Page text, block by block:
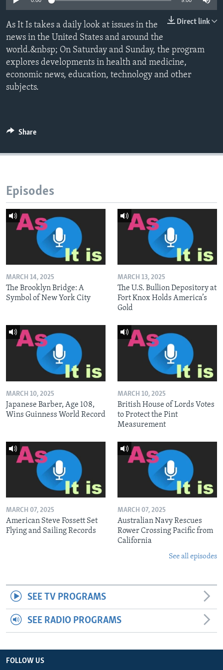
Direct link
As It Is takes a daily look at issues in the
news in the United States and around the
world.&nbsp; On Saturday and Sunday, the program
explores developments in health and medicine,
economic news, education, technology and other
subjects.
Share
Episodes
MARCH 14, 2025
The Brooklyn Bridge: A
Symbol of New York City
MARCH 13, 2025
The U.S. Bullion Depository at
Fort Knox Holds America’s
Gold
MARCH 10, 2025
Japanese Barber, Age 108,
Wins Guinness World Record
MARCH 10, 2025
British House of Lords Votes
to Protect the Pint
Measurement
MARCH 07, 2025
American Steve Fossett Set
Flying and Sailing Records
MARCH 07, 2025
Australian Navy Rescues
Rower Crossing Pacific from
California
See all episodes
SEE TV PROGRAMS
SEE RADIO PROGRAMS
FOLLOW US